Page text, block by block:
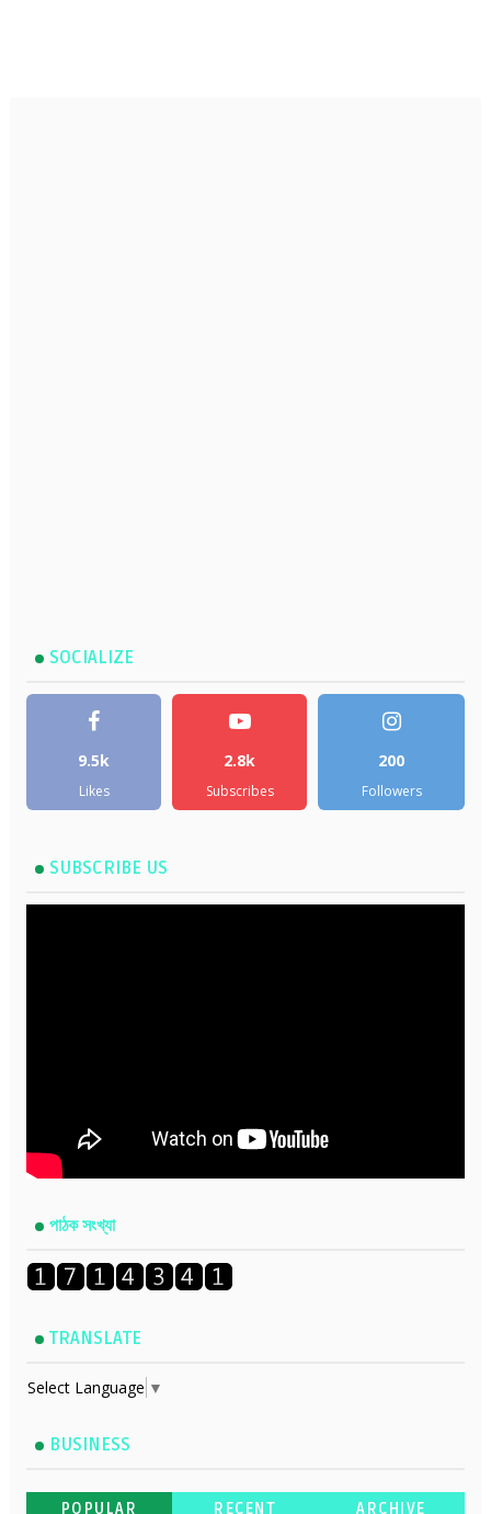
SOCIALIZE
9.5k
Likes
2.8k
Subscribes
200
Followers
SUBSCRIBE US
পাঠক সংখ্যা
TRANSLATE
Select Language ▼
BUSINESS
POPULAR RECENT ARCHIVE